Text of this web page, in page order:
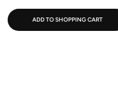
ADD TO SHOPPING CART